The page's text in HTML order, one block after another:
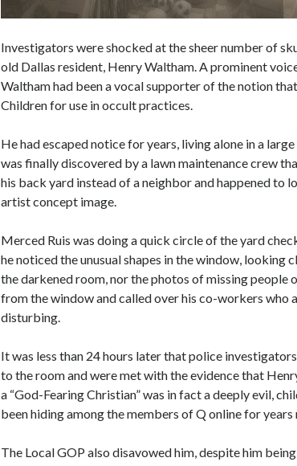
Investigators were shocked at the sheer number of
old Dallas resident, Henry Waltham. A prominent
Waltham had been a vocal supporter of the notion
Children for use in occult practices.
He had escaped notice for years, living alone in a
was finally discovered by a lawn maintenance crew
his back yard instead of a neighbor and happened to
artist concept image.
Merced Ruis was doing a quick circle of the yard
he noticed the unusual shapes in the window, looking
the darkened room, nor the photos of missing people
from the window and called over his co-workers who
disturbing.
It was less than 24 hours later that police
to the room and were met with the evidence that
a “God-Fearing Christian” was in fact a deeply evil,
been hiding among the members of Q online for years
The Local GOP also disavowed him, despite him